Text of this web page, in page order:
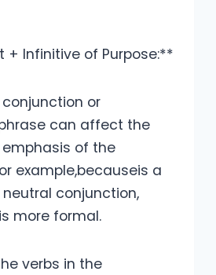
Infinitive of Purpose:**
or
can affect the
of the
example,becauseis a
conjunction,
more formal.
verbs in the